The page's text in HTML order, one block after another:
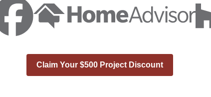
Claim Your $500 Project Discount